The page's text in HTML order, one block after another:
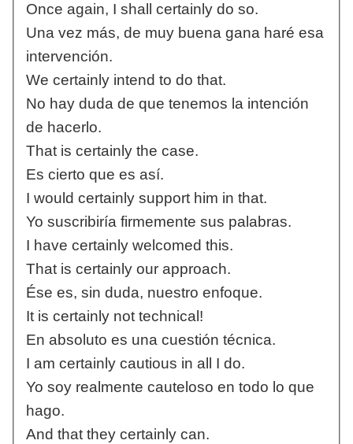
Once again, I shall certainly do so.
Una vez más, de muy buena gana haré esa
intervención.
We certainly intend to do that.
No hay duda de que tenemos la intención
de hacerlo.
That is certainly the case.
Es cierto que es así.
I would certainly support him in that.
Yo suscribiría firmemente sus palabras.
I have certainly welcomed this.
That is certainly our approach.
Ése es, sin duda, nuestro enfoque.
It is certainly not technical!
En absoluto es una cuestión técnica.
I am certainly cautious in all I do.
Yo soy realmente cauteloso en todo lo que
hago.
And that they certainly can.